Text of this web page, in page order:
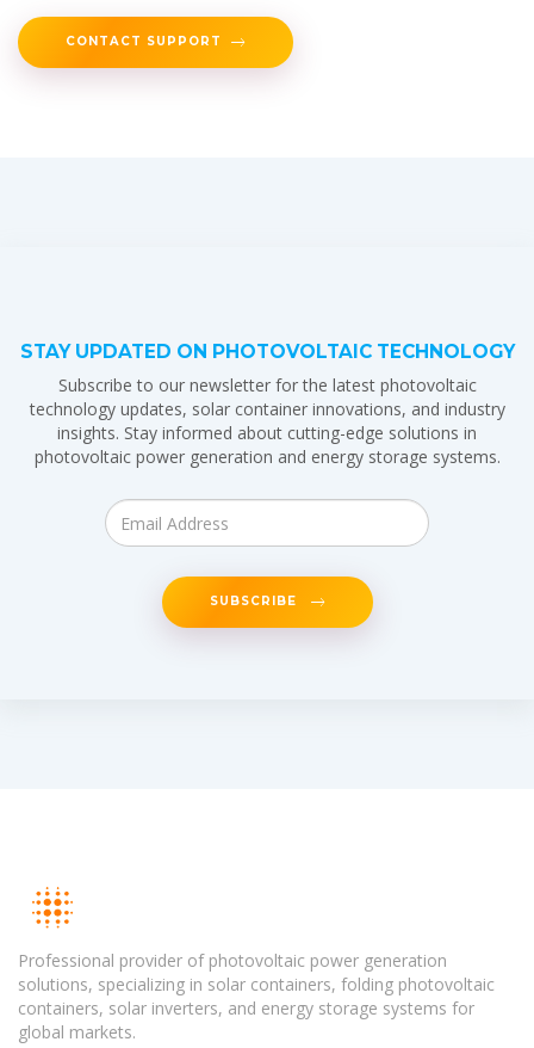
CONTACT SUPPORT
STAY UPDATED ON PHOTOVOLTAIC TECHNOLOGY
Subscribe to our newsletter for the latest photovoltaic
technology updates, solar container innovations, and industry
insights. Stay informed about cutting-edge solutions in
photovoltaic power generation and energy storage systems.
SUBSCRIBE
Professional provider of photovoltaic power generation
solutions, specializing in solar containers, folding photovoltaic
containers, solar inverters, and energy storage systems for
global markets.